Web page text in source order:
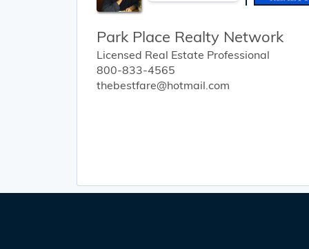
Park Place Realty Network
Licensed Real Estate Professional
800-833-4565
thebestfare@hotmail.com